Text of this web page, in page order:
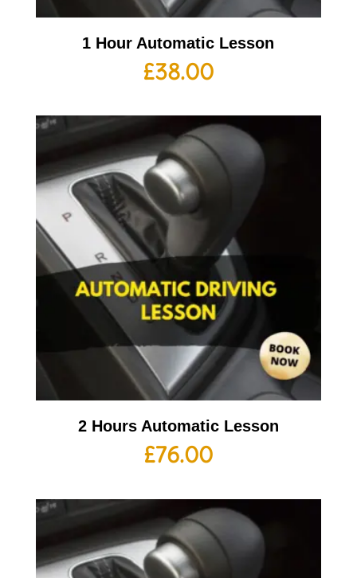
1 Hour Automatic Lesson
£38.00
2 Hours Automatic Lesson
£76.00